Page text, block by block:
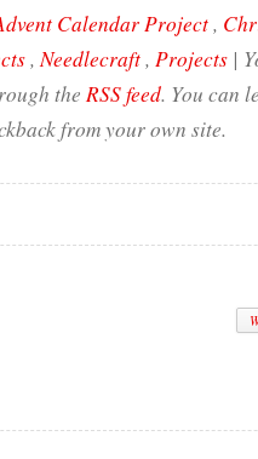
Calendar Project,
,Needlecraft, Projects |
the RSS feed. You can
from your own site.